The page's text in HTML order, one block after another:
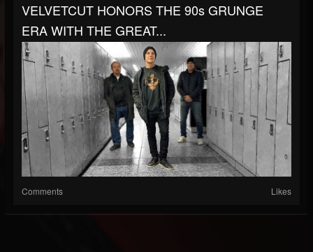
VELVETCUT HONORS THE 90s GRUNGE
ERA WITH THE GREAT...
Comments Likes